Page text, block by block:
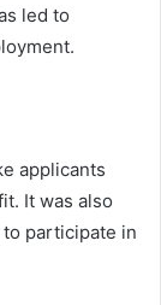
led to
applicants
It was also
participate in